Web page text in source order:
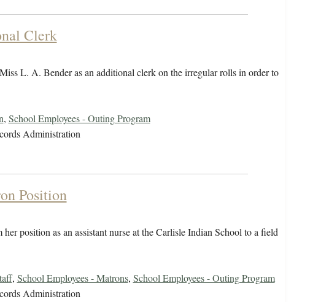
Clerk
L. A. Bender as an additional clerk on the irregular rolls in order to
, School Employees - Outing Program
Administration
Position
position as an assistant nurse at the Carlisle Indian School to a field
, School Employees - Matrons, School Employees - Outing Program
Administration